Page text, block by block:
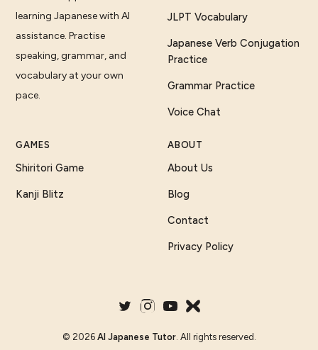
learning Japanese with AI
assistance. Practise
speaking, grammar, and
vocabulary at your own
pace.
JLPT Vocabulary
Japanese Verb Conjugation
Practice
Grammar Practice
Voice Chat
GAMES
Shiritori Game
Kanji Blitz
ABOUT
About Us
Blog
Contact
Privacy Policy
© 2026 AI Japanese Tutor. All rights reserved.